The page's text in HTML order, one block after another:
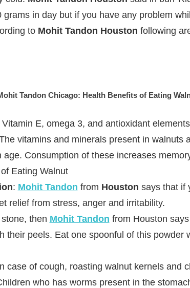
in day but if you have any problem
to Mohit Tandon Houston following
Tandon Chicago: Health Benefits of Eating
Vitamin E, omega 3, and antioxidant
vitamins and minerals present in walnuts
Consumption of these increases
Eating Walnut
: Mohit Tandon from Houston says that if
relief from stress, anger and irritability.
then Mohit Tandon from Houston
their peels. Eat one spoonful of this powder
case of cough, roasting walnut kernels and
who has worms present in the